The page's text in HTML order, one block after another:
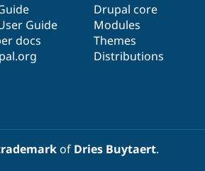
Guide
docs
Drupal core
Modules
Themes
Distributions
of Dries Buytaert.